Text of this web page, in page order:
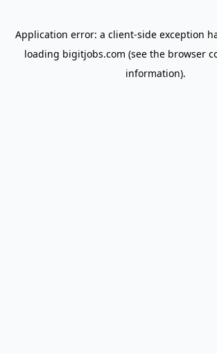
Application error: a client-side exception
loading bigitjobs.com (see the browser
information).